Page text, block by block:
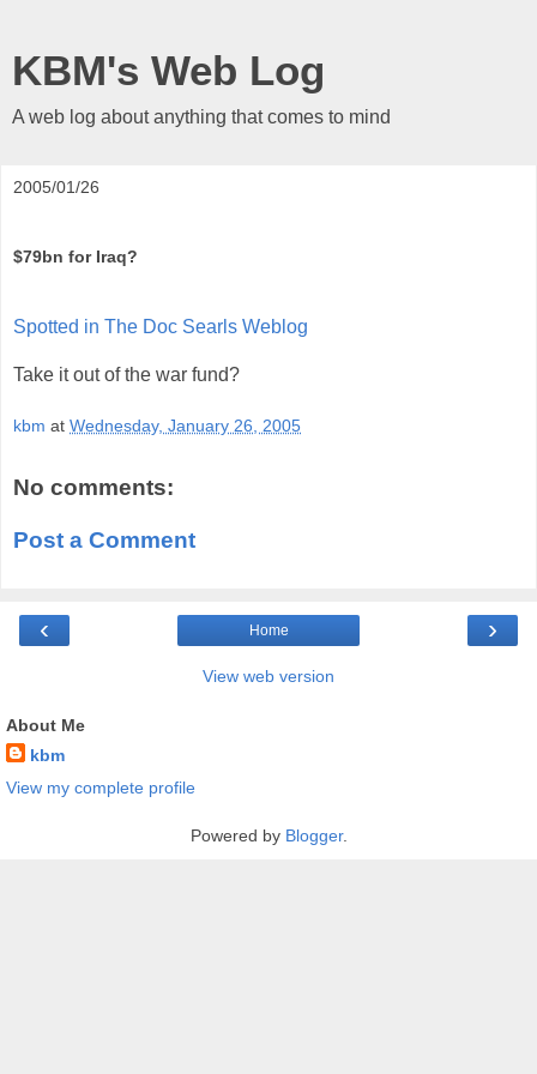
KBM's Web Log
A web log about anything that comes to mind
2005/01/26
$79bn for Iraq?
Spotted in The Doc Searls Weblog
Take it out of the war fund?
kbm at Wednesday, January 26, 2005
No comments:
Post a Comment
‹ ›
Home
View web version
About Me
kbm
View my complete profile
Powered by Blogger.